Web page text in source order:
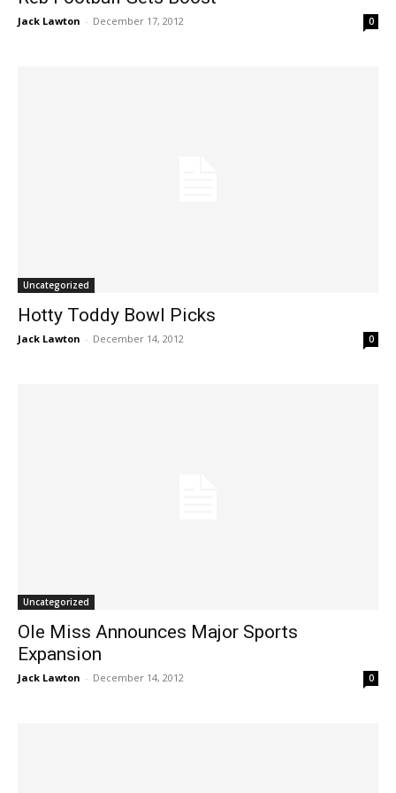
Jack Lawton - December 17, 2012 0
Uncategorized
Hotty Toddy Bowl Picks
Jack Lawton - December 14, 2012 0
Uncategorized
Ole Miss Announces Major Sports
Expansion
Jack Lawton - December 14, 2012 0